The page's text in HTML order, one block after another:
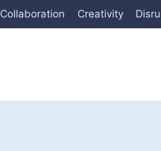
Collaboration Creativity